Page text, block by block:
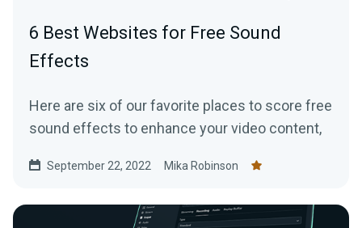
6 Best Websites for Free Sound
Effects
Here are six of our favorite places to score free
sound effects to enhance your video content,
September 22, 2022 Mika Robinson